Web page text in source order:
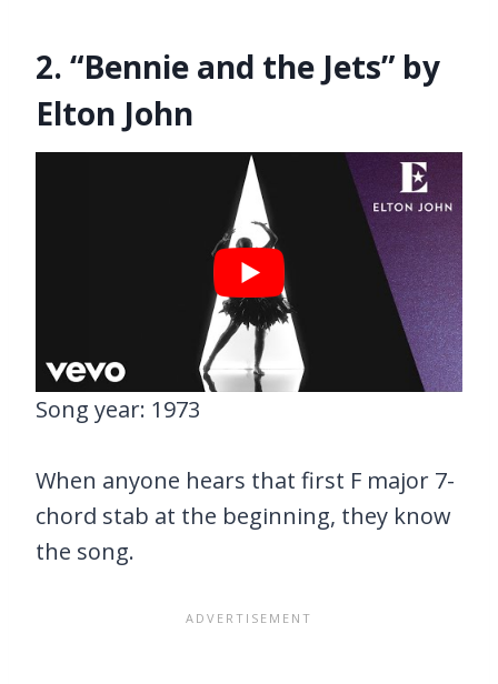
2. “Bennie and the Jets” by
Elton John
Song year: 1973
When anyone hears that first F major 7-
chord stab at the beginning, they know
the song.